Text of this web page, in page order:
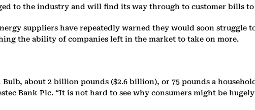
to the industry and will find its way through to customer bills to
suppliers have repeatedly warned they would soon struggle
the ability of companies left in the market to take on more.
about 2 billion pounds ($2.6 billion), or 75 pounds a
Bank Plc. “It is not hard to see why consumers might be hugely